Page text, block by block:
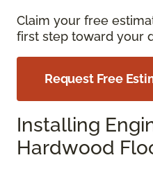
Claim your free
first step toward your
Request Free
Installing
Hardwood